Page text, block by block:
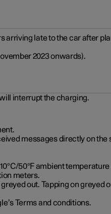
arriving late to the car after
2023 onwards).
interrupt the charging.
messages directly on
50°F ambient
meters.
out. Tapping on greyed
Terms and conditions.